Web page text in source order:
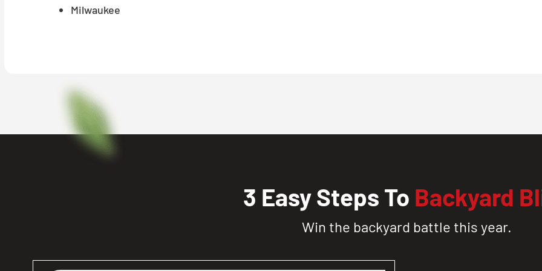
Milwaukee
3 Easy Steps To Backyard
Win the backyard battle this year.